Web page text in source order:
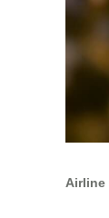
Airline